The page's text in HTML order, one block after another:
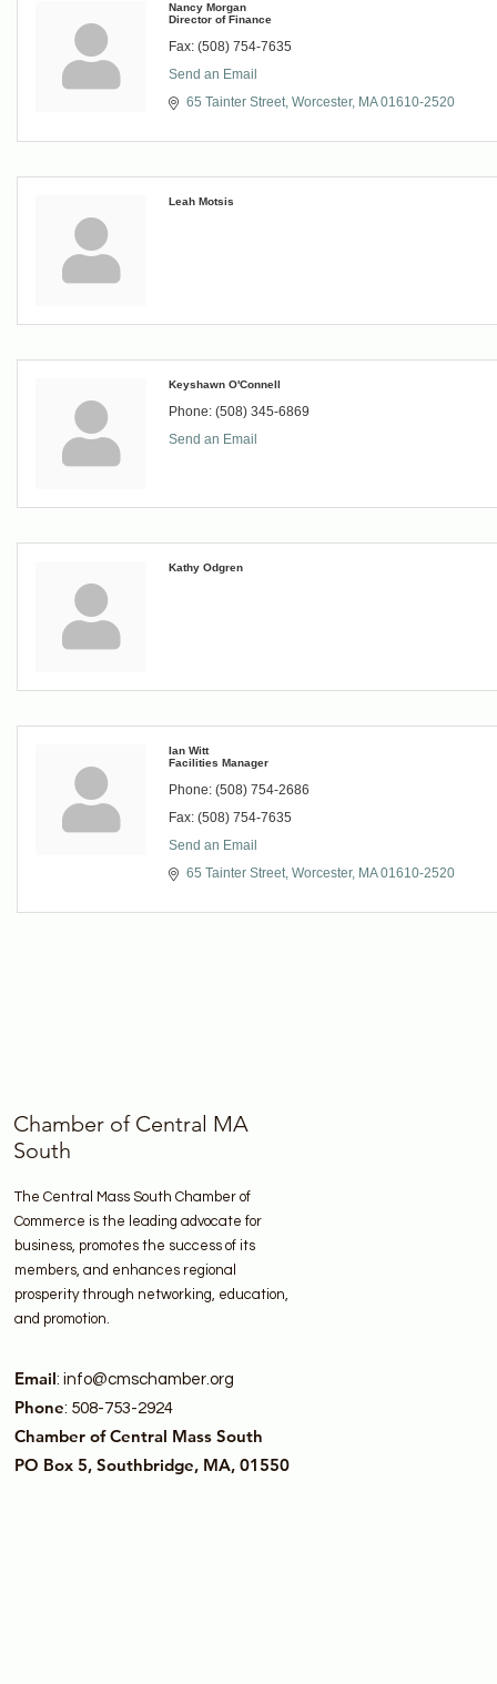
Nancy Morgan
Director of Finance
Fax: (508) 754-7635
Send an Email
65 Tainter Street Worcester MA 01610-2520
Leah Motsis
Keyshawn O'Connell
Phone: (508) 345-6869
Send an Email
Kathy Odgren
Ian Witt
Facilities Manager
Phone: (508) 754-2686
Fax: (508) 754-7635
Send an Email
65 Tainter Street Worcester MA 01610-2520
Chamber of Central MA
South
The Central Mass South Chamber of
Commerce is the leading advocate for
business, promotes the success of its
members, and enhances regional
prosperity through networking, education,
and promotion.
Email: info@cmschamber.org
Phone: 508-753-2924
Chamber of Central Mass South
PO Box 5, Southbridge, MA, 01550